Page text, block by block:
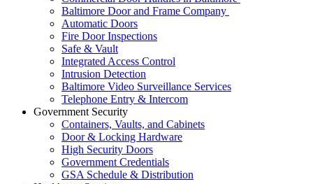
Baltimore Door and Frame Company
Automatic Doors
Fire Door Inspections
Safe & Vault
Integrated Access Control
Intrusion Detection
Baltimore Video Surveillance Services
Telephone Entry & Intercom
Government Security
Containers, Vaults, and Cabinets
Door & Locking Hardware
High Security Doors
Government Credentials
GSA Schedule & Distribution